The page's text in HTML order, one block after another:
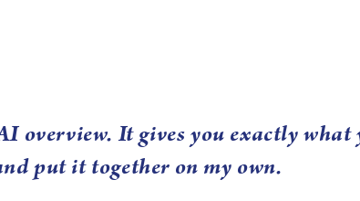
overview. It gives you exactly
put it together on my own.